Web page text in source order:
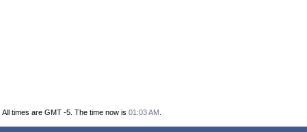
All times are GMT -5. The time now is 01:03 AM.